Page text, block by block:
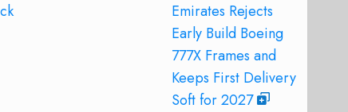
Emirates Rejects
Early Build Boeing
777X Frames and
Keeps First Delivery
Soft for 2027